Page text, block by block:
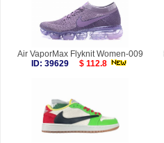
Air VaporMax Flyknit Women-009
ID: 39629
$ 112.8